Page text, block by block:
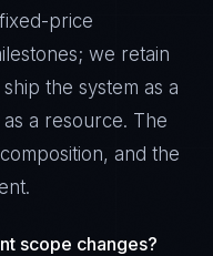
price
we retain
the system as a
a resource. The
and the
scope changes?